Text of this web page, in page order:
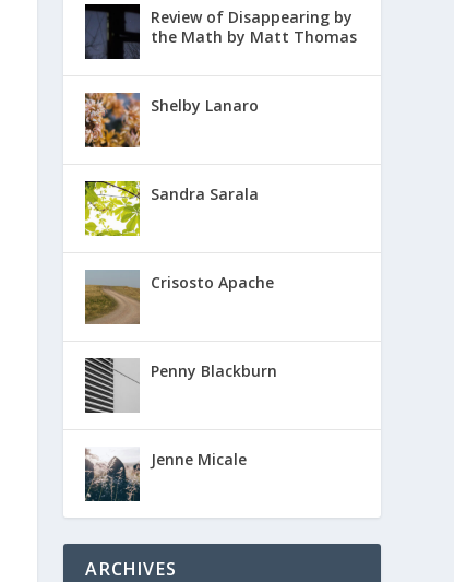
Review of Disappearing by
the Math by Matt Thomas
Shelby Lanaro
Sandra Sarala
Crisosto Apache
Penny Blackburn
Jenne Micale
ARCHIVES